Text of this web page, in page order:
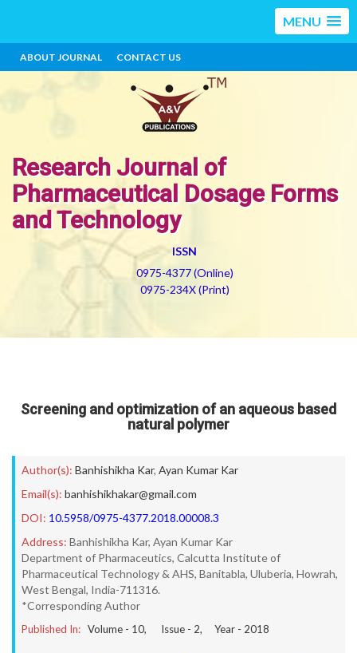
MENU
ABOUT JOURNAL CONTACT US
Research Journal of
Pharmaceutical Dosage Forms
and Technology
ISSN
0975-4377 (Online)
0975-234X (Print)
Screening and optimization of an aqueous based
natural polymer
Author(s): Banhishikha Kar, Ayan Kumar Kar
Email(s): banhishikhakar@gmail.com
DOI: 10.5958/0975-4377.2018.00008.3
Address: Banhishikha Kar, Ayan Kumar Kar
Department of Pharmaceutics, Calcutta Institute of
Pharmaceutical Technology & AHS, Banitabla, Uluberia, Howrah,
West Bengal, India-711316.
*Corresponding Author
Published In: Volume - 10, Issue - 2, Year - 2018